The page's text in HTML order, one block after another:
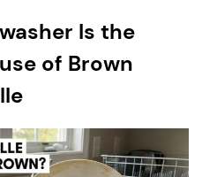
Is the
of Brown